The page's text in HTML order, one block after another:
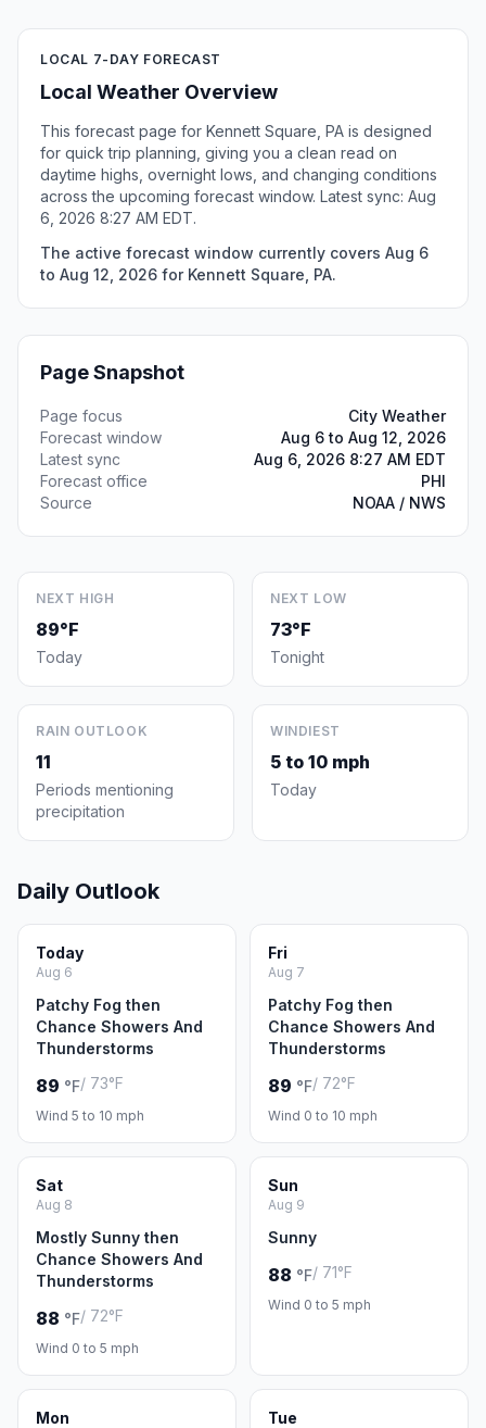
LOCAL 7-DAY FORECAST
Local Weather Overview
This forecast page for Kennett Square, PA is designed
for quick trip planning, giving you a clean read on
daytime highs, overnight lows, and changing conditions
across the upcoming forecast window. Latest sync: Aug
6, 2026 8:27 AM EDT.
The active forecast window currently covers Aug 6
to Aug 12, 2026 for Kennett Square, PA.
Page Snapshot
Page focus
City Weather
Forecast window
Aug 6 to Aug 12, 2026
Latest sync
Aug 6, 2026 8:27 AM EDT
Forecast office
PHI
Source
NOAA / NWS
NEXT HIGH
89°F
Today
NEXT LOW
73°F
Tonight
RAIN OUTLOOK
11
Periods mentioning
precipitation
WINDIEST
5 to 10 mph
Today
Daily Outlook
Today
Aug 6
Patchy Fog then
Chance Showers And
Thunderstorms
89 °F/ 73°F
Wind 5 to 10 mph
Fri
Aug 7
Patchy Fog then
Chance Showers And
Thunderstorms
89 °F/ 72°F
Wind 0 to 10 mph
Sat
Aug 8
Mostly Sunny then
Chance Showers And
Thunderstorms
88 °F/ 72°F
Wind 0 to 5 mph
Sun
Aug 9
Sunny
88 °F/ 71°F
Wind 0 to 5 mph
Mon Tue